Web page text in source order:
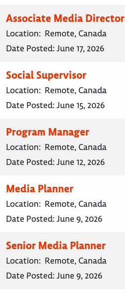
Associate Media Director
Location: Remote, Canada
Date Posted:June 17, 2026
Social Supervisor
Location: Remote, Canada
Date Posted:June 15, 2026
Program Manager
Location: Remote, Canada
Date Posted:June 12, 2026
Media Planner
Location: Remote, Canada
Date Posted:June 9, 2026
Senior Media Planner
Location: Remote, Canada
Date Posted:June 9, 2026